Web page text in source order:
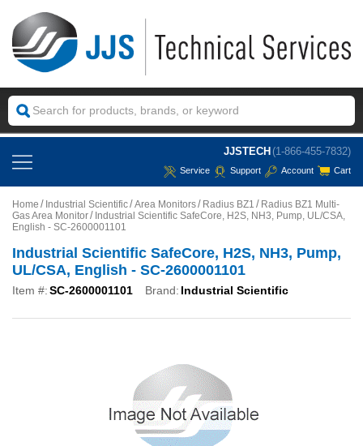
JJSTECH (1-866-455-7832)
Service Support Account Cart
Home Industrial Scientific Area Monitors Radius BZ1
Radius BZ1 Multi-
Gas Area Monitor
Industrial Scientific SafeCore, H2S, NH3, Pump, UL/CSA,
English - SC-2600001101
Industrial Scientific SafeCore, H2S, NH3, Pump,
UL/CSA, English - SC-2600001101
Item #:SC-2600001101 Brand: Industrial Scientific